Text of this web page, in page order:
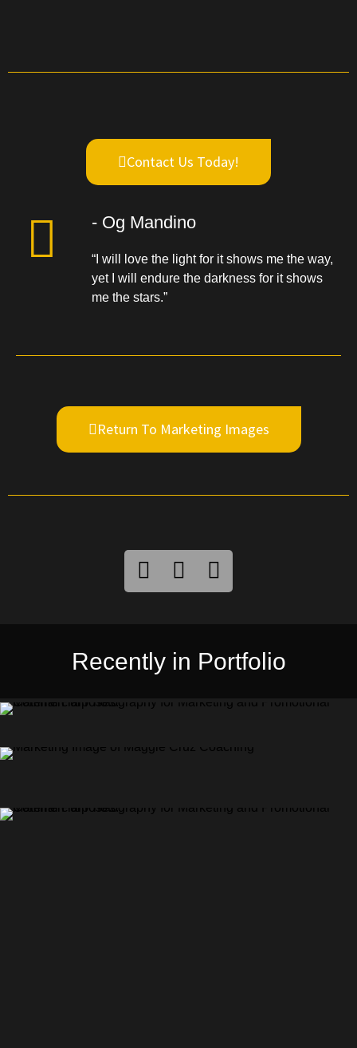
Contact Us Today!
- Og Mandino
“I will love the light for it shows me the way,
yet I will endure the darkness for it shows
me the stars.”
Return To Marketing Images
Recently in Portfolio